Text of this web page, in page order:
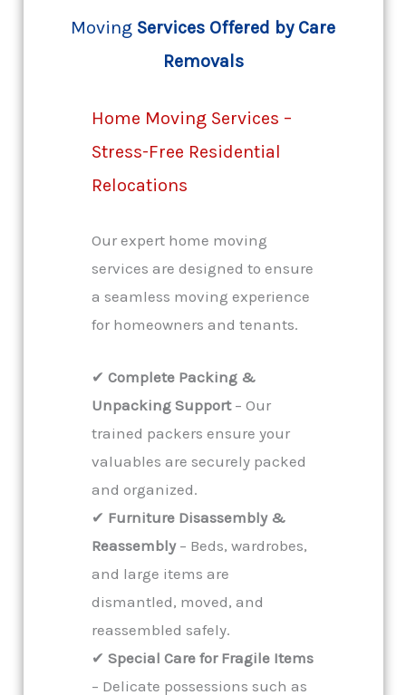
Moving Services Offered by Care
Removals
Home Moving Services –
Stress-Free Residential
Relocations
Our expert home moving
services are designed to ensure
a seamless moving experience
for homeowners and tenants.
✔ Complete Packing &
Unpacking Support– Our
trained packers ensure your
valuables are securely packed
and organized.
✔ Furniture Disassembly &
Reassembly– Beds, wardrobes,
and large items are
dismantled, moved, and
reassembled safely.
✔ Special Care for Fragile Items
– Delicate possessions such as